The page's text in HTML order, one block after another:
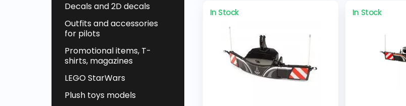
Decals and 2D decals
Outfits and accessories
for pilots
Promotional items, T-
shirts, magazines
LEGO StarWars
Plush toys models
In Stock In Stock